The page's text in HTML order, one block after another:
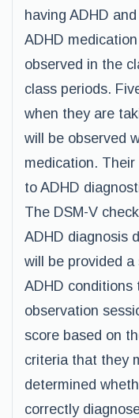
having ADHD
ADHD
observed in the
class periods.
when they are
will be observed
medication.
to ADHD
The DSM-V
ADHD diagnosis
will be provided
ADHD conditions
observation
score based on
criteria that they
determined
correctly